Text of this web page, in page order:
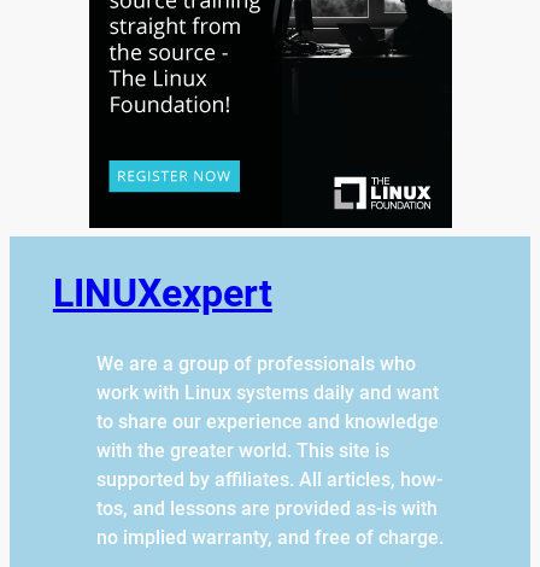
LINUXexpert
We are a group of professionals who
work with Linux systems daily and want
to share our experience and knowledge
with the greater world. This site is
supported by affiliates. All articles, how-
tos, and lessons are provided as-is with
no implied warranty, and free of charge.